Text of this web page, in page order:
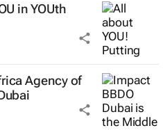
in YOUth
Agency of